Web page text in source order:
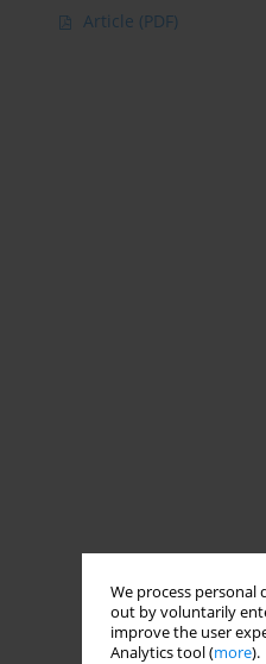
We process
out by voluntarily
improve the user
Analytics tool (more).
Article (PDF)